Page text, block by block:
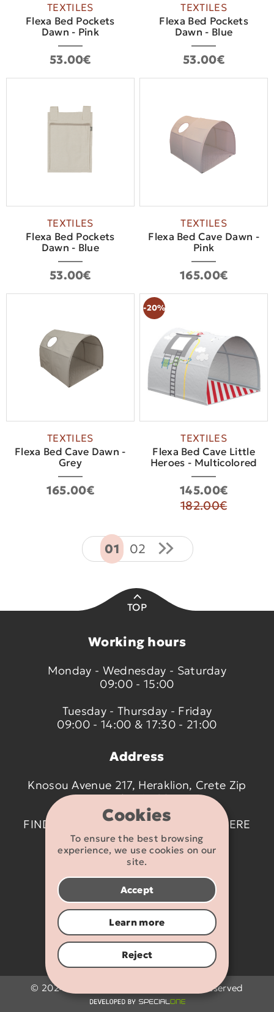
Cookies
To ensure the best browsing
experience, we use cookies on our
site.
Accept
Learn more
Reject
TEXTILES
Flexa Bed Pockets
Dawn - Pink
53.00€
TEXTILES
Flexa Bed Pockets
Dawn - Blue
53.00€
TEXTILES
Flexa Bed Pockets
Dawn - Blue
53.00€
TEXTILES
Flexa Bed Cave Dawn -
Pink
165.00€
TEXTILES
Flexa Bed Cave Dawn -
Grey
165.00€
-20%
TEXTILES
Flexa Bed Cave Little
Heroes - Multicolored
145.00€
182.00€
01 02
TOP
Working hours
Monday - Wednesday - Saturday
09:00 - 15:00
Tuesday - Thursday - Friday
09:00 - 14:00 & 17:30 - 21:00
Address
Knosou Avenue 217, Heraklion, Crete Zip
code 714 09
FIND US ON THE MAP BY CLICKING
HERE
Contact details
2810 233095
info@flexikids.gr
© 2024 - 2026 Flexikids.gr - All rights reserved